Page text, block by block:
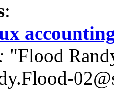
:
"Flood